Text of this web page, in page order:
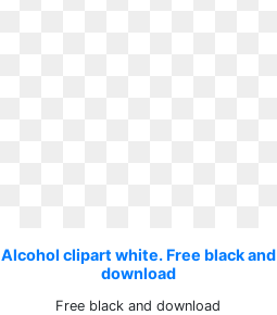
Alcohol clipart white. Free black and
download
Free black and download